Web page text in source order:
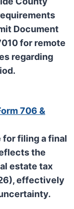
Document
for remote
regarding
706 &
filing a final
the
estate tax
effectively